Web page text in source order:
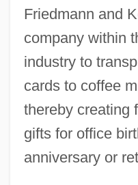
Friedmann and
company within
industry to
cards to coffee
thereby creating
gifts for office
anniversary or